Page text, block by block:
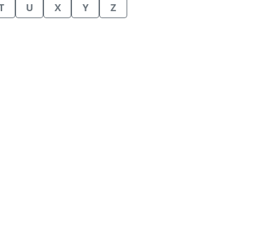
U X Y Z